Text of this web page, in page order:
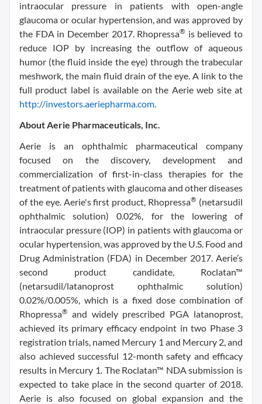
intraocular pressure in patients with open-angle
glaucoma or ocular hypertension, and was approved by
the FDA in December 2017. Rhopressa® is believed to
reduce IOP by increasing the outflow of aqueous
humor (the fluid inside the eye) through the trabecular
meshwork, the main fluid drain of the eye. A link to the
full product label is available on the Aerie web site at
http://investors.aeriepharma.com.
About Aerie Pharmaceuticals, Inc.
Aerie is an ophthalmic pharmaceutical company
focused on the discovery, development and
commercialization of first-in-class therapies for the
treatment of patients with glaucoma and other diseases
of the eye. Aerie's first product, Rhopressa® (netarsudil
ophthalmic solution) 0.02%, for the lowering of
intraocular pressure (IOP) in patients with glaucoma or
ocular hypertension, was approved by the U.S. Food and
Drug Administration (FDA) in December 2017. Aerie’s
second product candidate, Roclatan™
(netarsudil/latanoprost ophthalmic solution)
0.02%/0.005%, which is a fixed dose combination of
Rhopressa® and widely prescribed PGA latanoprost,
achieved its primary efficacy endpoint in two Phase 3
registration trials, named Mercury 1 and Mercury 2, and
also achieved successful 12-month safety and efficacy
results in Mercury 1. The Roclatan™ NDA submission is
expected to take place in the second quarter of 2018.
Aerie is also focused on global expansion and the